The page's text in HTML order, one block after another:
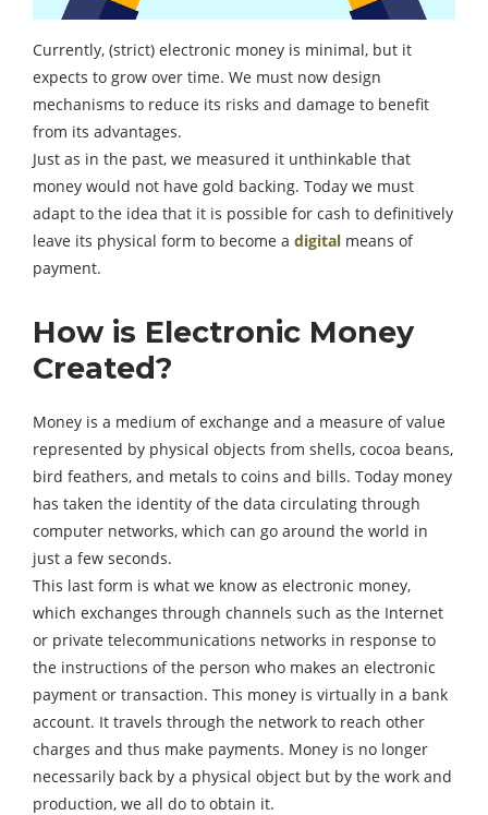
Currently, (strict) electronic money is minimal, but it
expects to grow over time. We must now design
mechanisms to reduce its risks and damage to benefit
from its advantages.
Just as in the past, we measured it unthinkable that
money would not have gold backing. Today we must
adapt to the idea that it is possible for cash to definitively
leave its physical form to become a digital means of
payment.
How is Electronic Money
Created?
Money is a medium of exchange and a measure of value
represented by physical objects from shells, cocoa beans,
bird feathers, and metals to coins and bills. Today money
has taken the identity of the data circulating through
computer networks, which can go around the world in
just a few seconds.
This last form is what we know as electronic money,
which exchanges through channels such as the Internet
or private telecommunications networks in response to
the instructions of the person who makes an electronic
payment or transaction. This money is virtually in a bank
account. It travels through the network to reach other
charges and thus make payments. Money is no longer
necessarily back by a physical object but by the work and
production, we all do to obtain it.